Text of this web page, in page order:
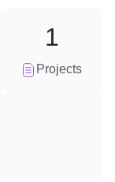
Projects
1